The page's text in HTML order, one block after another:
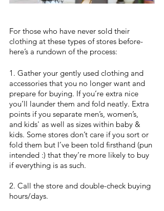
For those who have never sold their
clothing at these types of stores before-
here’s a rundown of the process:
1. Gather your gently used clothing and
accessories that you no longer want and
prepare for buying. If you’re extra nice
you’ll launder them and fold neatly. Extra
points if you separate men’s, women’s,
and kids' as well as sizes within baby &
kids. Some stores don’t care if you sort or
fold them but I’ve been told firsthand (pun
intended :) that they’re more likely to buy
if everything is as such.
2. Call the store and double-check buying
hours/days.